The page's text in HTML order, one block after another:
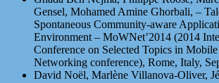
Gensel, Mohamed Amine Ghorbali, –
Spontaneous Community-aware
Environment – MoWNet’2014 (2014
Conference on Selected Topics in
Networking conference), Rome, Italy,
David Noël, Marlène Villanova-Oliver,